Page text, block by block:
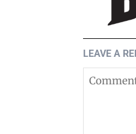
LEAVE A